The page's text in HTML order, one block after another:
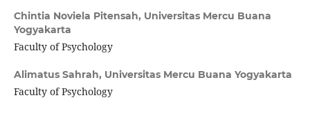
Chintia Noviela Pitensah, Universitas Mercu Buana
Yogyakarta
Faculty of Psychology
Alimatus Sahrah, Universitas Mercu Buana Yogyakarta
Faculty of Psychology